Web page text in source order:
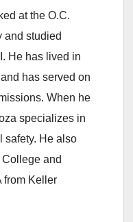
at the O.C.
and studied
He has lived in
has served on
When he
specializes in
safety. He also
and
from Keller